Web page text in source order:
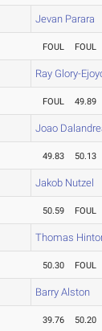
Jevan Parara
FOUL FOUL
Ray Glory-
FOUL 49.89
Joao
49.83 50.13
Jakob Nutzel
50.59 FOUL
Thomas
50.30 FOUL
Barry Alston
39.76 50.20